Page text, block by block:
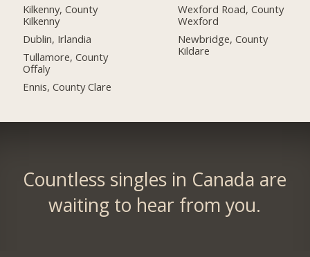
Kilkenny, County
Kilkenny
Dublin, Irlandia
Tullamore, County
Offaly
Ennis, County Clare
Wexford Road, County
Wexford
Newbridge, County
Kildare
Countless singles in Canada are
waiting to hear from you.